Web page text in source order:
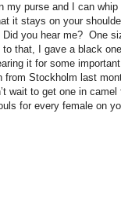
purse and I can
it stays on your
you hear me? One
that, I gave a black
it for some
from Stockholm last
wait to get one in
for every female on